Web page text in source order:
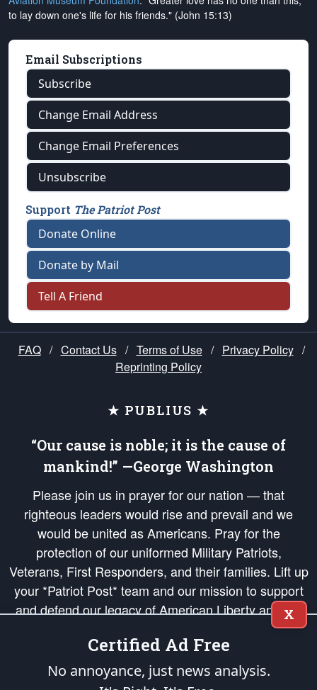
to lay down one's life for his friends." (John 15:13)
Email Subscriptions
Subscribe
Change Email Address
Change Email Preferences
Unsubscribe
Support The Patriot Post
Donate Online
Donate by Mail
Tell A Friend
FAQ / Contact Us / Terms of Use / Privacy Policy /
Reprinting Policy
★ PUBLIUS ★
“Our cause is noble; it is the cause of
mankind!” —George Washington
Please join us in prayer for our nation — that
righteous leaders would rise and prevail and we
would be united as Americans. Pray for the
protection of our uniformed Military Patriots,
Veterans, First Responders, and their families. Lift up
your *Patriot Post* team and our mission to support
and defend our legacy of American Liberty and our
Republic's Founding Principles, in order that the fires
of freedom would be ignited in the hearts and minds
of our countrymen.
X
Certified Ad Free
No annoyance, just news analysis.